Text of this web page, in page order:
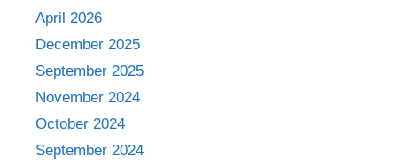
April 2026
December 2025
September 2025
November 2024
October 2024
September 2024